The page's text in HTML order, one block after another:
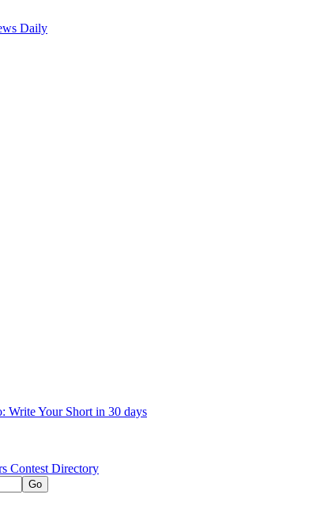
Write Your Short in 30 days
Contest Directory